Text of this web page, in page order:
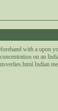
with a upon
on an
Indian